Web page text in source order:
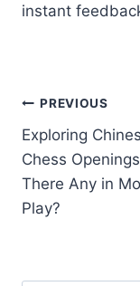
instant
Post
PREVIOUS
Exploring
Chess
There Any in
Play?